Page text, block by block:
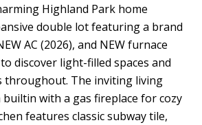
Highland Park home
double lot featuring a brand
AC (2026), and NEW furnace
discover light-filled spaces and
throughout. The inviting living
builtin with a gas fireplace for cozy
features classic subway tile,